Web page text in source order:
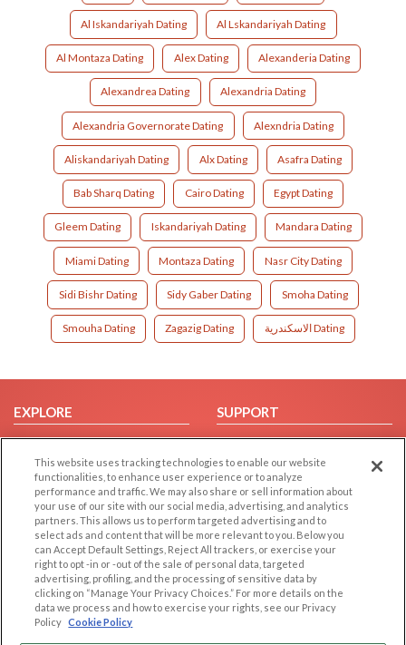
Al Iskandariyah Dating Al Lskandariyah Dating
Al Montaza Dating Alex Dating Alexanderia Dating
Alexandrea Dating Alexandria Dating
Alexandria Governorate Dating Alexndria Dating
Aliskandariyah Dating Alx Dating Asafra Dating
Bab Sharq Dating Cairo Dating Egypt Dating
Gleem Dating Iskandariyah Dating Mandara Dating
Miami Dating Montaza Dating Nasr City Dating
Sidi Bishr Dating Sidy Gaber Dating Smoha Dating
Smouha Dating Zagazig Dating الاسكندرية Dating
EXPLORE
Browse by Category
Browse by Country
Dating Blog
Forum/Topic
SUPPORT
Help/FAQ
Contact Us
LEGAL
Cookie Privacy
Privacy Policy
Terms of use
OTHER PLATFORMS
Follow Us on
This website uses tracking technologies to enable our website
functionalities, to enhance user experience or to analyze
performance and traffic. We may also share or sell information about
your use of our site with our social media, advertising, and analytics
partners. This allows us to perform targeted advertising and to
select ads and content that will be more relevant to you. Below you
can Accept Default Settings, Reject All trackers, or exercise your
right to opt -in or -out of the sale of personal data, targeted
advertising, profiling, and the processing of sensitive data by
clicking on “Manage Your Privacy Choices.” For more details on the
data we process and how to exercise your rights, see our Privacy
Policy Cookie Policy